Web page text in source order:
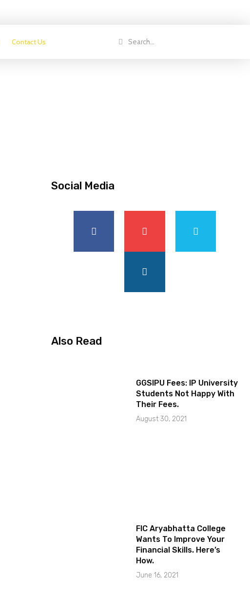
Contact Us
Social Media
Also Read
GGSIPU Fees: IP University
Students Not Happy With
Their Fees.
August 30, 2021
FIC Aryabhatta College
Wants To Improve Your
Financial Skills. Here’s
How.
June 16, 2021